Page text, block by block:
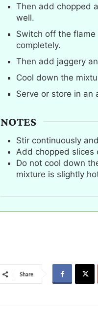
Then add chopped
well.
Switch off the
completely.
Then add jaggery
Cool down the
Serve or store in an
NOTES
Stir continuously
Add chopped slices
Do not cool down
mixture is slightly
Share